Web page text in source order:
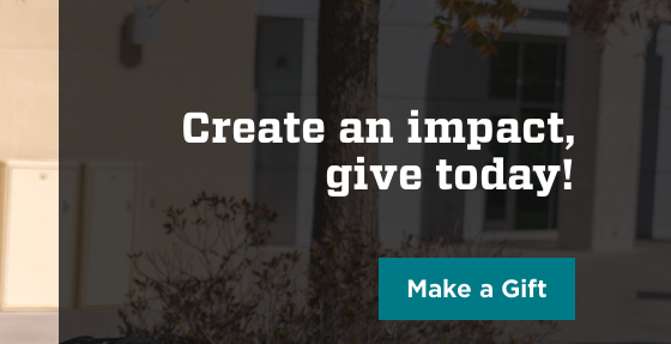
Create an impact,
give today!
Make a Gift